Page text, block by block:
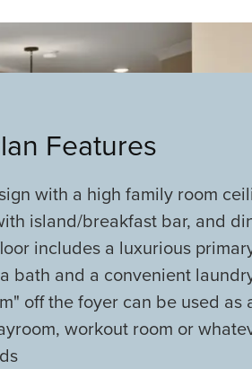
Features
with a high family room
island/breakfast bar, and
includes a luxurious
bath and a convenient
off the foyer can be used as
workout room or